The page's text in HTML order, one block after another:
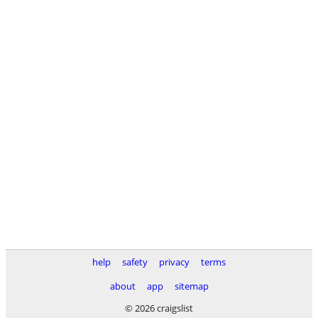
help safety privacy
terms
about
app
sitemap
© 2026 craigslist